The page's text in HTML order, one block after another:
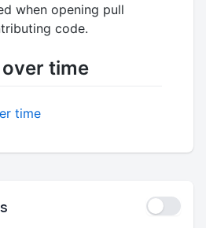
when opening pull
code.
time